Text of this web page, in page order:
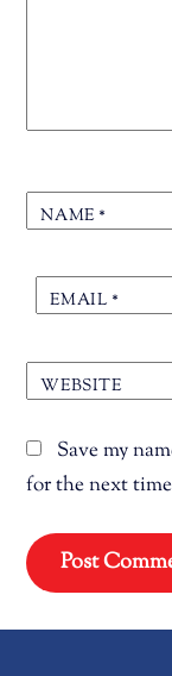
NAME *
EMAIL *
WEBSITE
Save my
for the next